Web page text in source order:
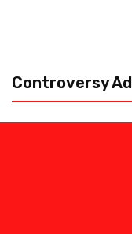
Controversy Ad